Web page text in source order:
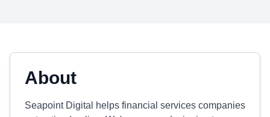
About
Seapoint Digital helps financial services companies